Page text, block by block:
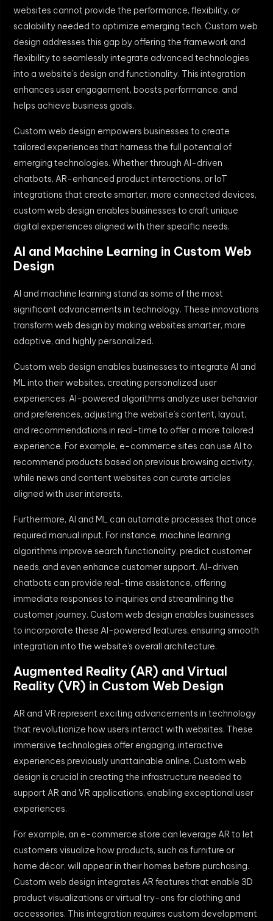
websites cannot provide the performance, flexibility, or
scalability needed to optimize emerging tech. Custom web
design addresses this gap by offering the framework and
flexibility to seamlessly integrate advanced technologies
into a website’s design and functionality. This integration
enhances user engagement, boosts performance, and
helps achieve business goals.
Custom web design empowers businesses to create
tailored experiences that harness the full potential of
emerging technologies. Whether through AI-driven
chatbots, AR-enhanced product interactions, or IoT
integrations that create smarter, more connected devices,
custom web design enables businesses to craft unique
digital experiences aligned with their specific needs.
AI and Machine Learning in Custom Web
Design
AI and machine learning stand as some of the most
significant advancements in technology. These innovations
transform web design by making websites smarter, more
adaptive, and highly personalized.
Custom web design enables businesses to integrate AI and
ML into their websites, creating personalized user
experiences. AI-powered algorithms analyze user behavior
and preferences, adjusting the website’s content, layout,
and recommendations in real-time to offer a more tailored
experience. For example, e-commerce sites can use AI to
recommend products based on previous browsing activity,
while news and content websites can curate articles
aligned with user interests.
Furthermore, AI and ML can automate processes that once
required manual input. For instance, machine learning
algorithms improve search functionality, predict customer
needs, and even enhance customer support. AI-driven
chatbots can provide real-time assistance, offering
immediate responses to inquiries and streamlining the
customer journey. Custom web design enables businesses
to incorporate these AI-powered features, ensuring smooth
integration into the website’s overall architecture.
Augmented Reality (AR) and Virtual
Reality (VR) in Custom Web Design
AR and VR represent exciting advancements in technology
that revolutionize how users interact with websites. These
immersive technologies offer engaging, interactive
experiences previously unattainable online. Custom web
design is crucial in creating the infrastructure needed to
support AR and VR applications, enabling exceptional user
experiences.
For example, an e-commerce store can leverage AR to let
customers visualize how products, such as furniture or
home décor, will appear in their homes before purchasing.
Custom web design integrates AR features that enable 3D
product visualizations or virtual try-ons for clothing and
accessories. This integration requires custom development